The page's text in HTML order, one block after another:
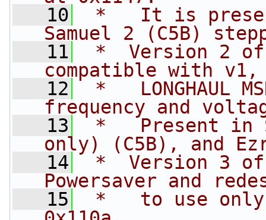
   10
*   It is
Samuel 2 (C5B)
   11
*  Version 2 of
compatible with v1,
   12
*   LONGHAUL
frequency and
   13
*   Present in
only) (C5B), and
   14
*  Version 3 of
Powersaver and
   15
*   to use only